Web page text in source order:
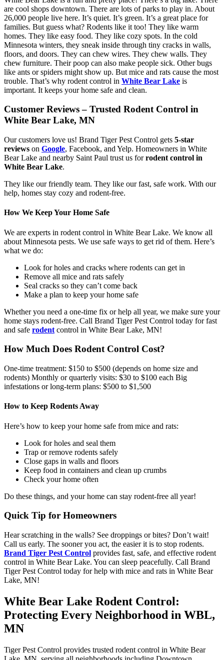
are cool shops downtown. There are lots of parks to play in. About
26,000 people live here. It’s quiet. It’s green. It’s a great place for
families. But guess what? Rodents like it too! They like warm
homes. They like easy food. They like cozy spots. In the cold
Minnesota winters, they sneak inside through tiny cracks in walls,
floors, and doors. They can chew wires. They chew walls. They
chew furniture. Their poop can also make people sick. Other bugs
like ants or spiders might show up. But mice and rats cause the most
trouble. That’s why rodent control in White Bear Lake is
important. It keeps your home safe and clean.
Customer Reviews – Trusted Rodent Control in
White Bear Lake, MN
Our customers love us! Brand Tiger Pest Control gets 5-star
reviews on Google, Facebook, and Yelp. Homeowners in White
Bear Lake and nearby Saint Paul trust us forrodent control in
White Bear Lake.
They like our friendly team. They like our fast, safe work. With our
help, homes stay cozy and rodent-free.
How We Keep Your Home Safe
We are experts in rodent control in White Bear Lake. We know all
about Minnesota pests. We use safe ways to get rid of them. Here’s
what we do:
Look for holes and cracks where rodents can get in
Remove all mice and rats safely
Seal cracks so they can’t come back
Make a plan to keep your home safe
Whether you need a one-time fix or help all year, we make sure your
home stays rodent-free. Call Brand Tiger Pest Control today for fast
and safe rodent control in White Bear Lake, MN!
How Much Does Rodent Control Cost?
One-time treatment: $150 to $500 (depends on home size and
rodents) Monthly or quarterly visits: $30 to $100 each Big
infestations or long-term plans: $500 to $1,500
How to Keep Rodents Away
Here’s how to keep your home safe from mice and rats:
Look for holes and seal them
Trap or remove rodents safely
Close gaps in walls and floors
Keep food in containers and clean up crumbs
Check your home often
Do these things, and your home can stay rodent-free all year!
Quick Tip for Homeowners
Hear scratching in the walls? See droppings or bites? Don’t wait!
Call us early. The sooner you act, the easier it is to stop rodents.
Brand Tiger Pest Control provides fast, safe, and effective rodent
control in White Bear Lake. You can sleep peacefully. Call Brand
Tiger Pest Control today for help with mice and rats in White Bear
Lake, MN!
White Bear Lake Rodent Control:
Protecting Every Neighborhood in WBL,
MN
Tiger Pest Control provides trusted rodent control in White Bear